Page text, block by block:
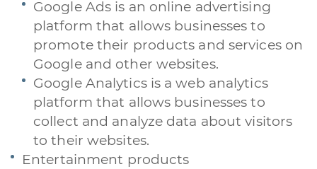
Google Ads is an online advertising
platform that allows businesses to
promote their products and services on
Google and other websites.
Google Analytics is a web analytics
platform that allows businesses to
collect and analyze data about visitors
to their websites.
Entertainment products